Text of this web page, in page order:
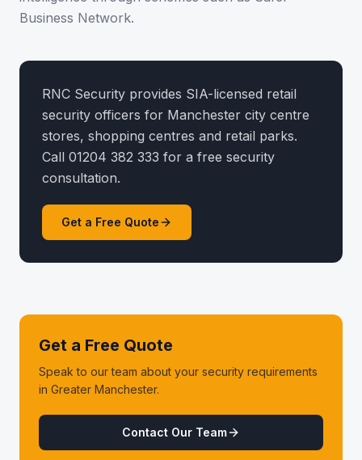
Business Network.
RNC Security provides SIA-licensed retail
security officers for Manchester city centre
stores, shopping centres and retail parks.
Call 01204 382 333 for a free security
consultation.
Get a Free Quote
Get a Free Quote
Speak to our team about your security requirements
in Greater Manchester.
Contact Our Team